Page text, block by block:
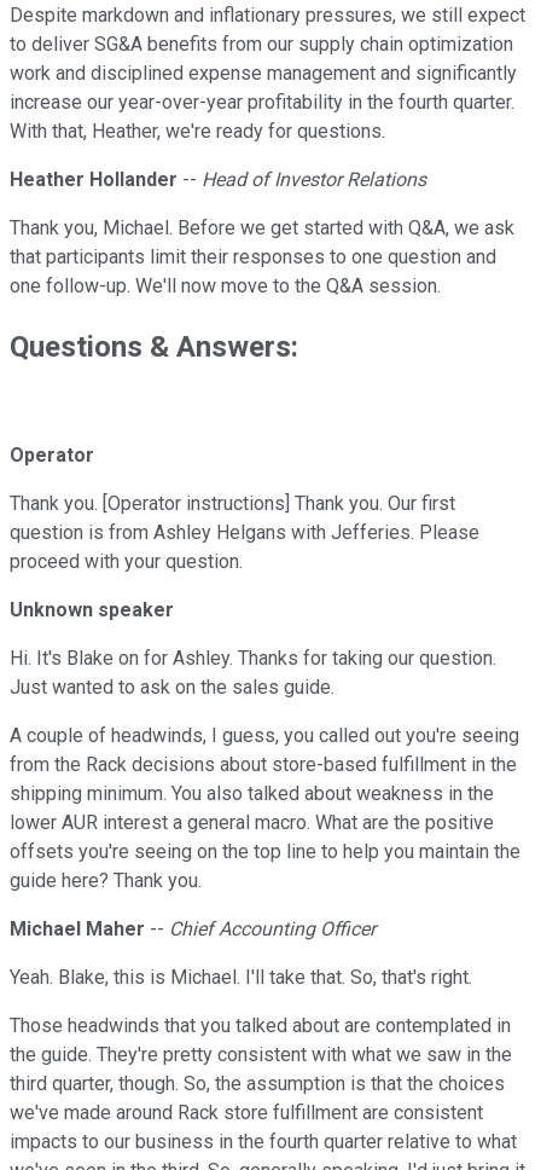
Despite markdown and inflationary pressures, we still expect
to deliver SG&A benefits from our supply chain optimization
work and disciplined expense management and significantly
increase our year-over-year profitability in the fourth quarter.
With that, Heather, we're ready for questions.
Heather Hollander -- Head of Investor Relations
Thank you, Michael. Before we get started with Q&A, we ask
that participants limit their responses to one question and
one follow-up. We'll now move to the Q&A session.
Questions & Answers:
Operator
Thank you. [Operator instructions] Thank you. Our first
question is from Ashley Helgans with Jefferies. Please
proceed with your question.
Unknown speaker
Hi. It's Blake on for Ashley. Thanks for taking our question.
Just wanted to ask on the sales guide.
A couple of headwinds, I guess, you called out you're seeing
from the Rack decisions about store-based fulfillment in the
shipping minimum. You also talked about weakness in the
lower AUR interest a general macro. What are the positive
offsets you're seeing on the top line to help you maintain the
guide here? Thank you.
Michael Maher -- Chief Accounting Officer
Yeah. Blake, this is Michael. I'll take that. So, that's right.
Those headwinds that you talked about are contemplated in
the guide. They're pretty consistent with what we saw in the
third quarter, though. So, the assumption is that the choices
we've made around Rack store fulfillment are consistent
impacts to our business in the fourth quarter relative to what